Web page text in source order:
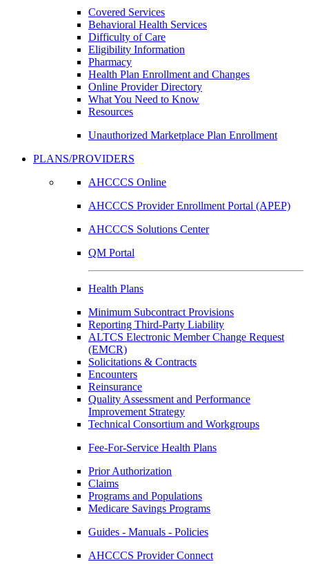
Covered Services
Behavioral Health Services
Difficulty of Care
Eligibility Information
Pharmacy
Health Plan Enrollment and Changes
Online Provider Directory
What You Need to Know
Resources
Unauthorized Marketplace Plan Enrollment
PLANS/PROVIDERS
AHCCCS Online
AHCCCS Provider Enrollment Portal (APEP)
AHCCCS Solutions Center
QM Portal
Health Plans
Minimum Subcontract Provisions
Reporting Third-Party Liability
ALTCS Electronic Member Change Request
(EMCR)
Solicitations & Contracts
Encounters
Reinsurance
Quality Assessment and Performance
Improvement Strategy
Technical Consortium and Workgroups
Fee-For-Service Health Plans
Prior Authorization
Claims
Programs and Populations
Medicare Savings Programs
Guides - Manuals - Policies
AHCCCS Provider Connect